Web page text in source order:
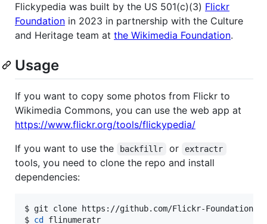
Flickypedia was built by the US 501(c)(3) Flickr
Foundation in 2023 in partnership with the Culture
and Heritage team at the Wikimedia Foundation.
Usage
If you want to copy some photos from Flickr to
Wikimedia Commons, you can use the web app at
https://www.flickr.org/tools/flickypedia/
If you want to use the
backfillr or extractr
tools, you need to clone the repo and install
dependencies:
$ git clone https://github.com/Flickr-Foundation/
$ cd flinumeratr